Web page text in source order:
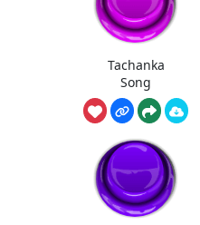
Tachanka
Song